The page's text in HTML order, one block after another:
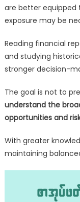
are better equipped
exposure may be
Reading financial
and studying
stronger decision-
The goal is not to
understand the
opportunities and
With greater
maintaining